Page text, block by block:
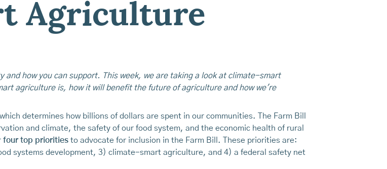
Agriculture
and how you can support. This week, we are taking a look at climate-smart
agriculture is, how it will benefit the future of agriculture and how we're
determines how billions of dollars are spent in our communities. The Farm Bill
and climate, the safety of our food system, and the economic health of rural
four top priorities to advocate for inclusion in the Farm Bill. These priorities are:
systems development, 3) climate-smart agriculture, and 4) a federal safety net